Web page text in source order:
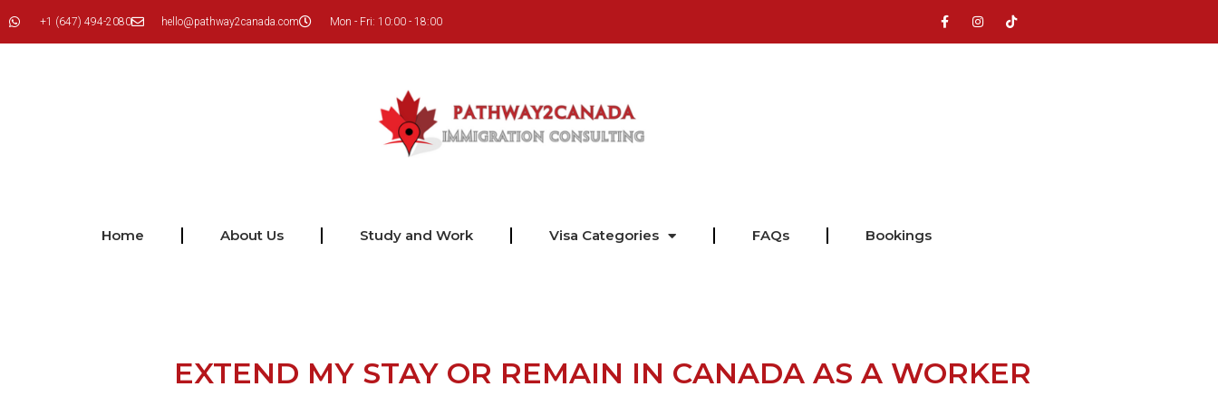
+1 (647) 494-2080 hello@pathway2canada.com Mon - Fri: 10:00 - 18:00
Home About Us Study and Work Visa Categories FAQs Bookings
EXTEND MY STAY OR REMAIN IN CANADA AS A WORKER